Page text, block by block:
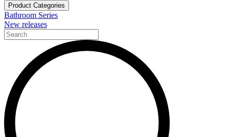
Product Categories
Bathroom Series
New releases